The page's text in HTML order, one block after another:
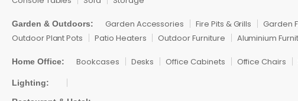
Garden & Outdoors: Garden Accessories Fire Pits & Grills Garden
Outdoor Plant Pots
Patio Heaters Outdoor Furniture Aluminium
Home Office: Bookcases Desks Office Cabinets Office Chairs
Lighting: